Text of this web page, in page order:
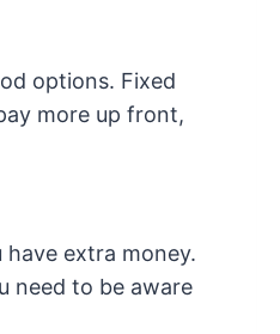
options. Fixed
more up front,
extra money.
need to be aware